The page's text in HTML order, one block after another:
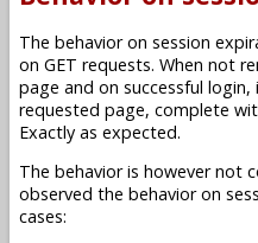
The behavior on session
on GET requests. When not
page and on successful
requested page, complete
Exactly as expected.
The behavior is however not
observed the behavior on
cases: